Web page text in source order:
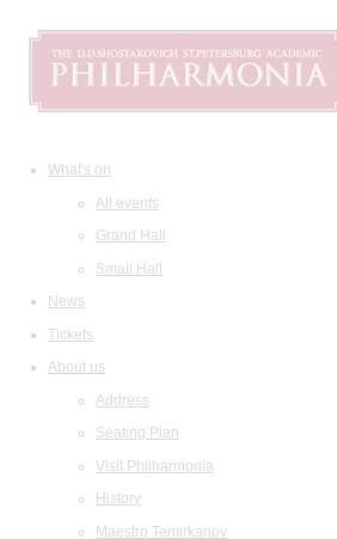
What's on
All events
Grand Hall
Small Hall
News
Tickets
About us
Address
Seating Plan
Visit Philharmonia
History
Maestro Temirkanov